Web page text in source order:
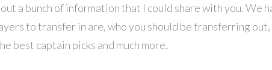
a bunch of information that I could share with you. We
to transfer in are, who you should be transferring
best captain picks and much more.